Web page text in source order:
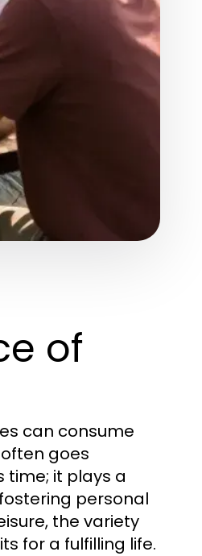
of
can consume
goes
time; it plays a
personal
the variety
for a fulfilling life.